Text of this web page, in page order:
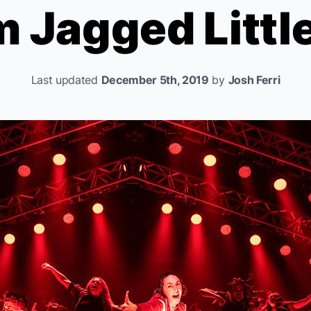
Jagged
Last updated December 5th, 2019 by Josh Ferri